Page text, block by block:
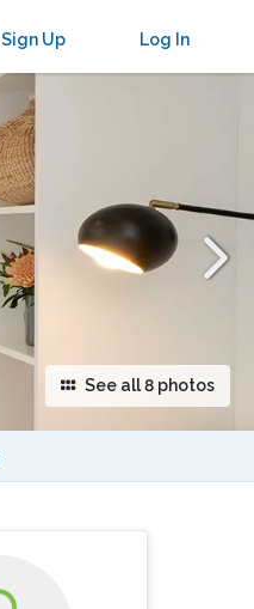
Sign Up Log In
See all 8 photos